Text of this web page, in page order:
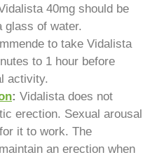
40mg should be
glass of water.
to take Vidalista
to 1 hour before
activity.
: Vidalista does not
erection. Sexual arousal
it to work. The
an erection when